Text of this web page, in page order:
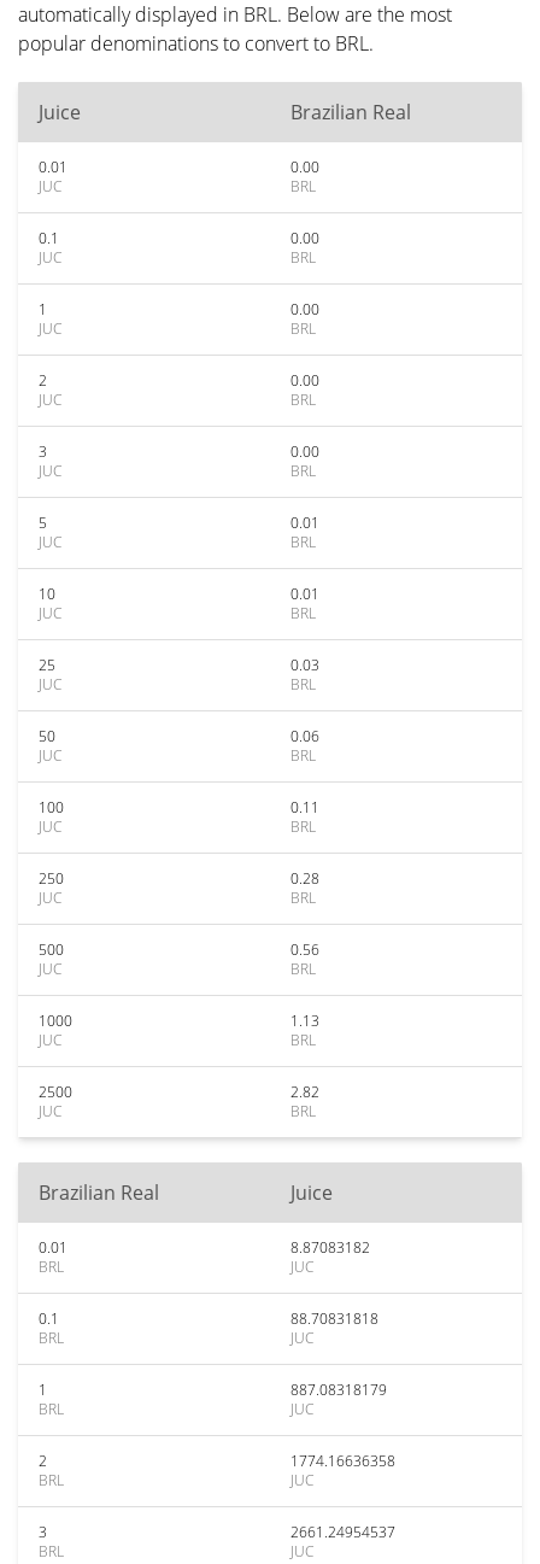
automatically displayed in BRL. Below are the most
popular denominations to convert to BRL.
Juice Brazilian Real
0.01
JUC
0.00
BRL
0.1
JUC
0.00
BRL
1
JUC
0.00
BRL
2
JUC
0.00
BRL
3
JUC
0.00
BRL
5
JUC
0.01
BRL
10
JUC
0.01
BRL
25
JUC
0.03
BRL
50
JUC
0.06
BRL
100
JUC
0.11
BRL
250
JUC
0.28
BRL
500
JUC
0.56
BRL
1000
JUC
1.13
BRL
2500
JUC
2.82
BRL
Brazilian Real Juice
0.01
BRL
8.87083182
JUC
0.1
BRL
88.70831818
JUC
1
BRL
887.08318179
JUC
2
BRL
1774.16636358
JUC
3
BRL
2661.24954537
JUC